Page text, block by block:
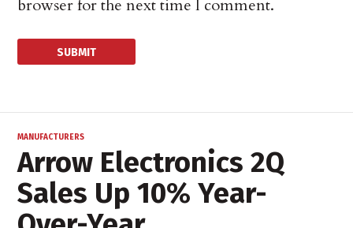
browser for the next time I comment.
MANUFACTURERS
Arrow Electronics 2Q
Sales Up 10% Year-